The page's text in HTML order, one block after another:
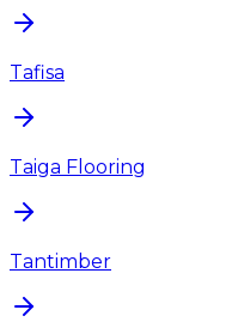
Tafisa
Taiga Flooring
Tantimber